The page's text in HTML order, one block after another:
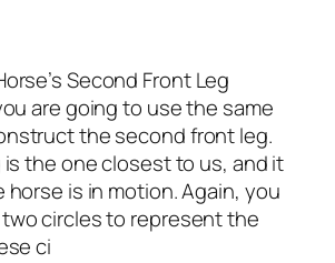
Second Front Leg
are going to use the same
the second front leg.
the one closest to us, and it
horse is in motion. Again, you
circles to represent the
ci